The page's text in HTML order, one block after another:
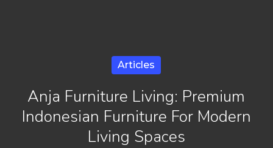
Articles
Anja Furniture Living: Premium
Indonesian Furniture For Modern
Living Spaces